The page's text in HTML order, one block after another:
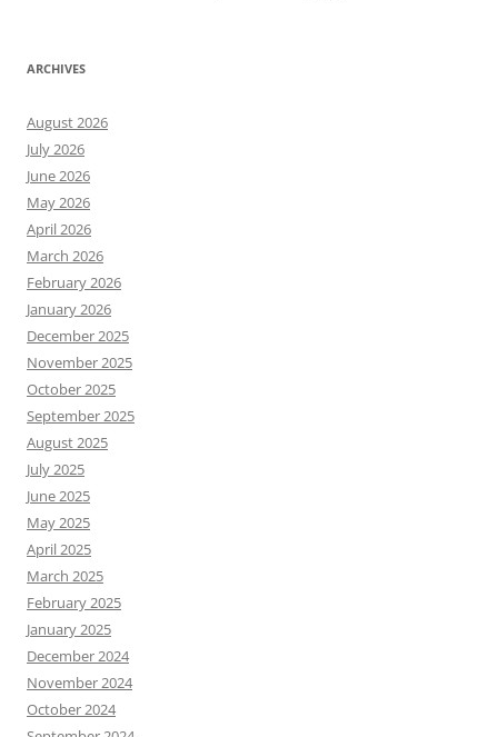
ARCHIVES
August 2026
July 2026
June 2026
May 2026
April 2026
March 2026
February 2026
January 2026
December 2025
November 2025
October 2025
September 2025
August 2025
July 2025
June 2025
May 2025
April 2025
March 2025
February 2025
January 2025
December 2024
November 2024
October 2024